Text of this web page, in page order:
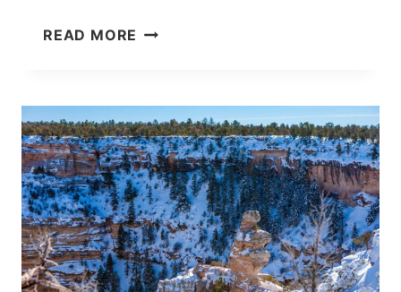
READ MORE 7
DO
IN
ARCHES
NATIONAL
PARK
IN
WINTER